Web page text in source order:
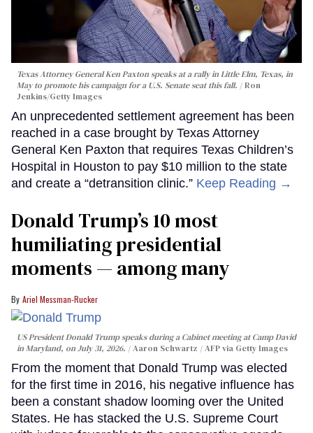
Texas Attorney General Ken Paxton speaks at a rally in Little Elm, Texas, in
May to promote his campaign for a U.S. Senate seat this fall.
Ron
Jenkins/Getty Images
An unprecedented settlement agreement has been
reached in a case brought by Texas Attorney
General Ken Paxton that requires Texas Children’s
Hospital in Houston to pay $10 million to the state
and create a “detransition clinic.” Keep Reading →
Donald Trump’s 10 most
humiliating presidential
moments — among many
Ariel Messman-Rucker
US President Donald Trump speaks during a Cabinet meeting at Camp David
in Maryland, on July 31, 2026.
Aaron Schwartz / AFP via Getty Images
From the moment that Donald Trump was elected
for the first time in 2016, his negative influence has
been a constant shadow looming over the United
States. He has stacked the U.S. Supreme Court